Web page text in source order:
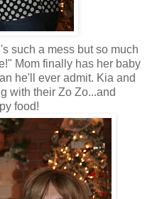
such a mess but so much
Mom finally has her baby
he'll ever admit. Kia and
with their Zo Zo...and
food!